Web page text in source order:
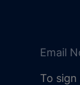
Email
To